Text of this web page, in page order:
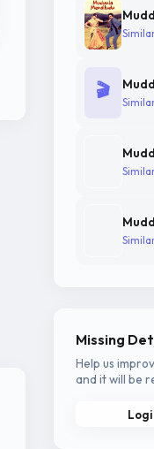
🎬
Missing
Help us
and it will be